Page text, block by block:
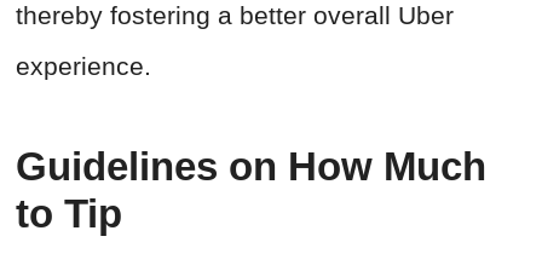
thereby fostering a better overall Uber
experience.
Guidelines on How Much
to Tip